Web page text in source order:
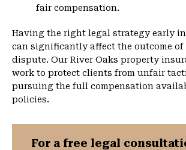
fair compensation.
Having the right legal strategy early in
can significantly affect the outcome of
dispute. Our River Oaks property
work to protect clients from unfair
pursuing the full compensation
policies.
For a free legal